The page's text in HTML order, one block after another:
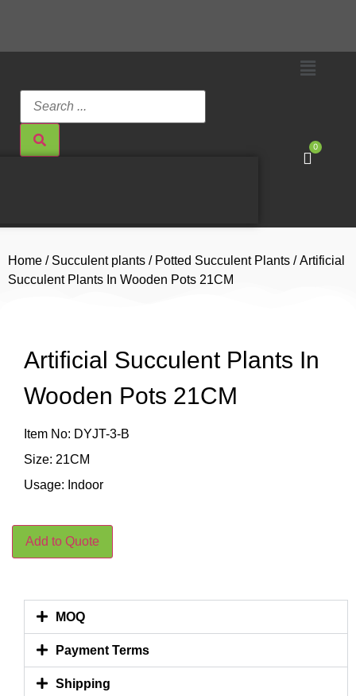
0
Home / Succulent plants / Potted Succulent Plants / Artificial
Succulent Plants In Wooden Pots 21CM
Artificial Succulent Plants In
Wooden Pots 21CM
Item No: DYJT-3-B
Size: 21CM
Usage: Indoor
Add to Quote
MOQ
Payment Terms
Shipping